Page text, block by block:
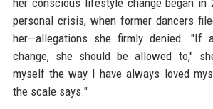
her conscious lifestyle change began in
personal crisis, when former dancers
her—allegations she firmly denied. "If
change, she should be allowed to,"
myself the way I have always loved
the scale says."